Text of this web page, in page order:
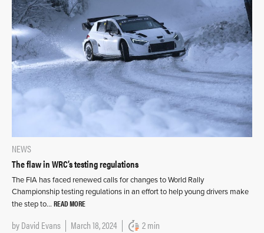
NEWS
The flaw in WRC’s testing regulations
The FIA has faced renewed calls for changes to World Rally
Championship testing regulations in an effort to help young drivers make
the step to… READ MORE
byDavid Evans March 18, 2024 2 min